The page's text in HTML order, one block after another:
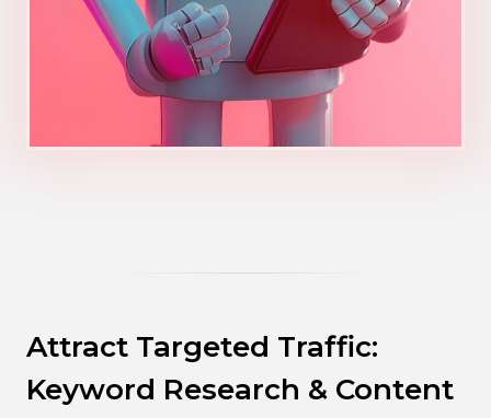
Attract Targeted Traffic:
Keyword Research & Content